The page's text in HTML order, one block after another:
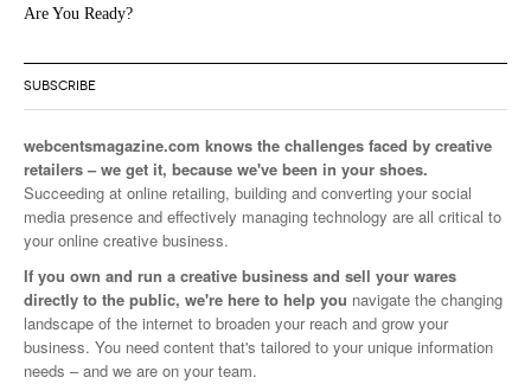
Are You Ready?
SUBSCRIBE
webcentsmagazine.com knows the challenges faced by creative
retailers – we get it, because we've been in your shoes.
Succeeding at online retailing, building and converting your social
media presence and effectively managing technology are all critical to
your online creative business.
If you own and run a creative business and sell your wares
directly to the public, we're here to help you navigate the changing
landscape of the internet to broaden your reach and grow your
business. You need content that's tailored to your unique information
needs – and we are on your team.